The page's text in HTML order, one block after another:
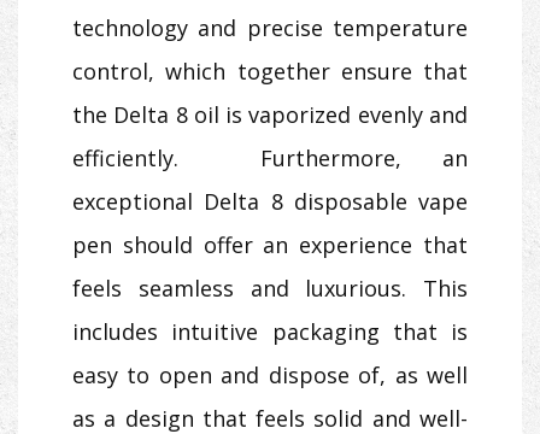
technology and precise temperature
control, which together ensure that
the Delta 8 oil is vaporized evenly and
efficiently. Furthermore, an
exceptional Delta 8 disposable vape
pen should offer an experience that
feels seamless and luxurious. This
includes intuitive packaging that is
easy to open and dispose of, as well
as a design that feels solid and well-